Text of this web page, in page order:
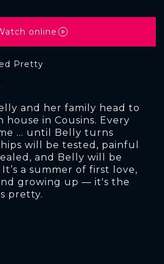
Pretty
and her family head to
house in Cousins. Every
... until Belly turns
will be tested, painful
and Belly will be
a summer of first love,
growing up — it's the
pretty.
online